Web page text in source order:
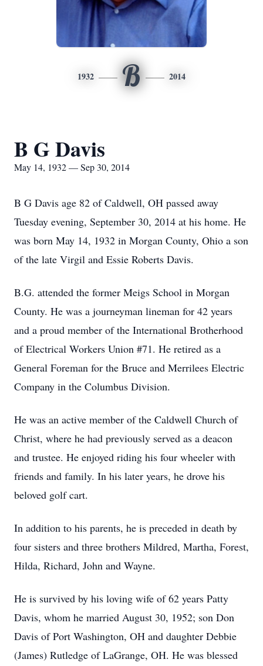
1932 B 2014
B G Davis
May 14, 1932 — Sep 30, 2014
B G Davis age 82 of Caldwell, OH passed away
Tuesday evening, September 30, 2014 at his home. He
was born May 14, 1932 in Morgan County, Ohio a son
of the late Virgil and Essie Roberts Davis.
B.G. attended the former Meigs School in Morgan
County. He was a journeyman lineman for 42 years
and a proud member of the International Brotherhood
of Electrical Workers Union #71. He retired as a
General Foreman for the Bruce and Merrilees Electric
Company in the Columbus Division.
He was an active member of the Caldwell Church of
Christ, where he had previously served as a deacon
and trustee. He enjoyed riding his four wheeler with
friends and family. In his later years, he drove his
beloved golf cart.
In addition to his parents, he is preceded in death by
four sisters and three brothers Mildred, Martha, Forest,
Hilda, Richard, John and Wayne.
He is survived by his loving wife of 62 years Patty
Davis, whom he married August 30, 1952; son Don
Davis of Port Washington, OH and daughter Debbie
(James) Rutledge of LaGrange, OH. He was blessed